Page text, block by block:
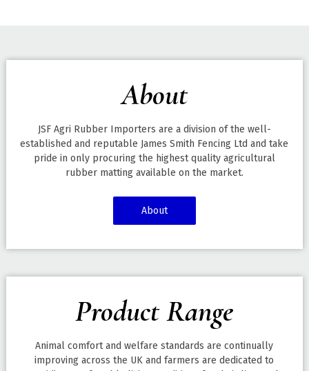
About
JSF Agri Rubber Importers are a division of the well-
established and reputable James Smith Fencing Ltd and take
pride in only procuring the highest quality agricultural
rubber matting available on the market.
About
Product Range
Animal comfort and welfare standards are continually
improving across the UK and farmers are dedicated to